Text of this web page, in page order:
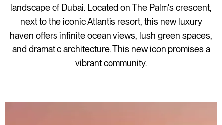
landscape of Dubai. Located on The Palm's crescent,
next to the iconic Atlantis resort, this new luxury
haven offers infinite ocean views, lush green spaces,
and dramatic architecture. This new icon promises a
vibrant community.